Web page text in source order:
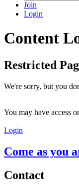
Join
Login
Content
Restricted
We're sorry, but you
You may have access
Login
Come as you
Contact